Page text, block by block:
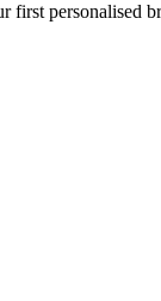
first personalised